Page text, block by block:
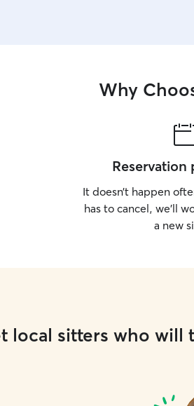
Why
It doesn’t happen
has to cancel, we’ll
a new
local sitters who will